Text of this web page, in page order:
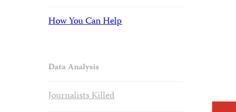
How You Can Help
Data Analysis
Journalists Killed